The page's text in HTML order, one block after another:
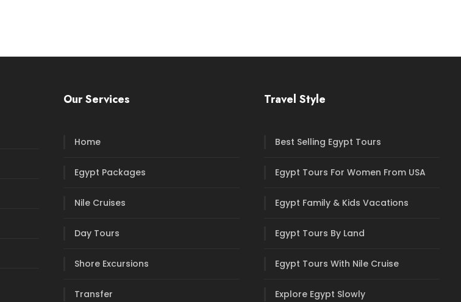
Our Services
Home
Egypt Packages
Nile Cruises
Day Tours
Shore Excursions
Transfer
Travel Style
Best Selling Egypt Tours
Egypt Tours For Women From USA
Egypt Family & Kids Vacations
Egypt Tours By Land
Egypt Tours With Nile Cruise
Explore Egypt Slowly